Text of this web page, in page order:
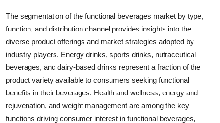
The segmentation of the functional beverages market by type,
function, and distribution channel provides insights into the
diverse product offerings and market strategies adopted by
industry players. Energy drinks, sports drinks, nutraceutical
beverages, and dairy-based drinks represent a fraction of the
product variety available to consumers seeking functional
benefits in their beverages. Health and wellness, energy and
rejuvenation, and weight management are among the key
functions driving consumer interest in functional beverages,